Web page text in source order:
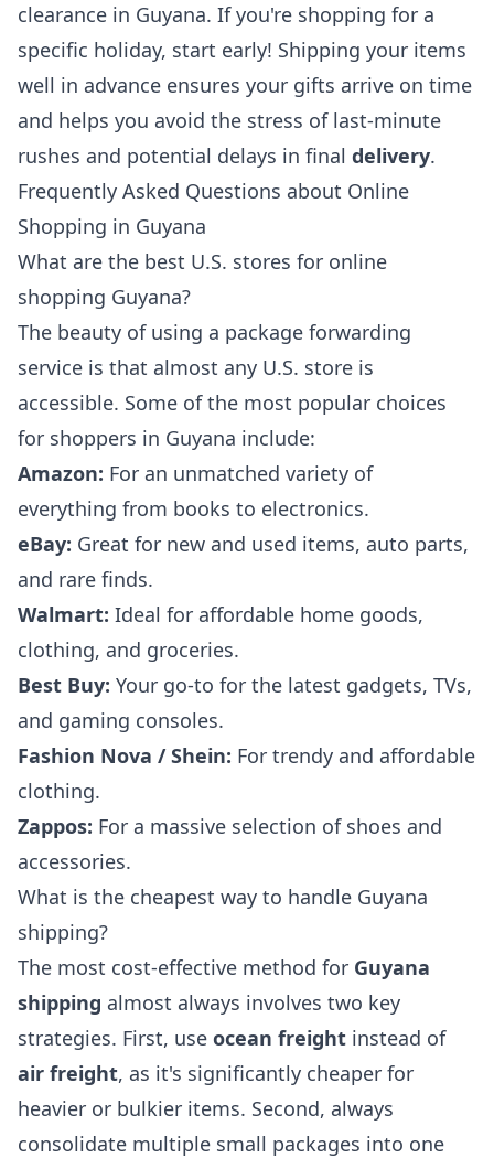
clearance in Guyana. If you're shopping for a
specific holiday, start early! Shipping your items
well in advance ensures your gifts arrive on time
and helps you avoid the stress of last-minute
rushes and potential delays in final delivery.
Frequently Asked Questions about Online
Shopping in Guyana
What are the best U.S. stores for online
shopping Guyana?
The beauty of using a package forwarding
service is that almost any U.S. store is
accessible. Some of the most popular choices
for shoppers in Guyana include:
Amazon: For an unmatched variety of
everything from books to electronics.
eBay: Great for new and used items, auto parts,
and rare finds.
Walmart: Ideal for affordable home goods,
clothing, and groceries.
Best Buy: Your go-to for the latest gadgets, TVs,
and gaming consoles.
Fashion Nova / Shein: For trendy and affordable
clothing.
Zappos: For a massive selection of shoes and
accessories.
What is the cheapest way to handle Guyana
shipping?
The most cost-effective method for Guyana
shipping almost always involves two key
strategies. First, use ocean freight instead of
air freight, as it's significantly cheaper for
heavier or bulkier items. Second, always
consolidate multiple small packages into one